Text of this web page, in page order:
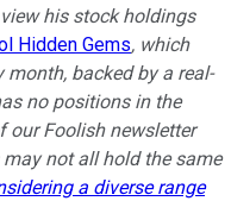
his stock holdings
Hidden Gems, which
backed by a real-
no positions in the
our Foolish newsletter
may not all hold the same
a diverse range